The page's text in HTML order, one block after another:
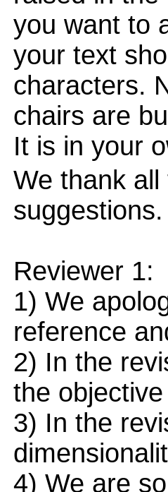
you want to
your text
characters.
chairs are
It is in your
We thank
suggestions.
Reviewer 1:
1) We
reference
2) In the
the
3) In the
4) We are